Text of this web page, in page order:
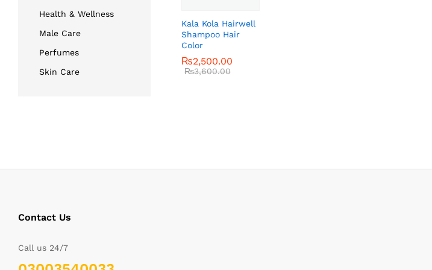
Kala Kola Hairwell
Shampoo Hair
Color
₨2,500.00
₨3,600.00
₨2,500.00
₨3,600.00
Health & Wellness
Male Care
Perfumes
Skin Care
Contact Us
Call us 24/7